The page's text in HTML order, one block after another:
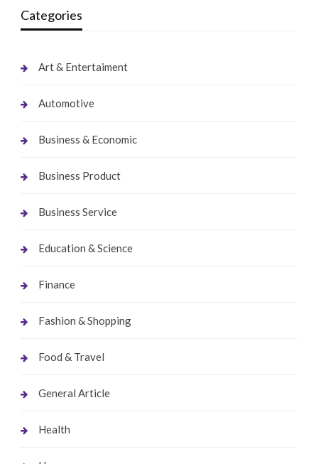
Categories
Art & Entertaiment
Automotive
Business & Economic
Business Product
Business Service
Education & Science
Finance
Fashion & Shopping
Food & Travel
General Article
Health